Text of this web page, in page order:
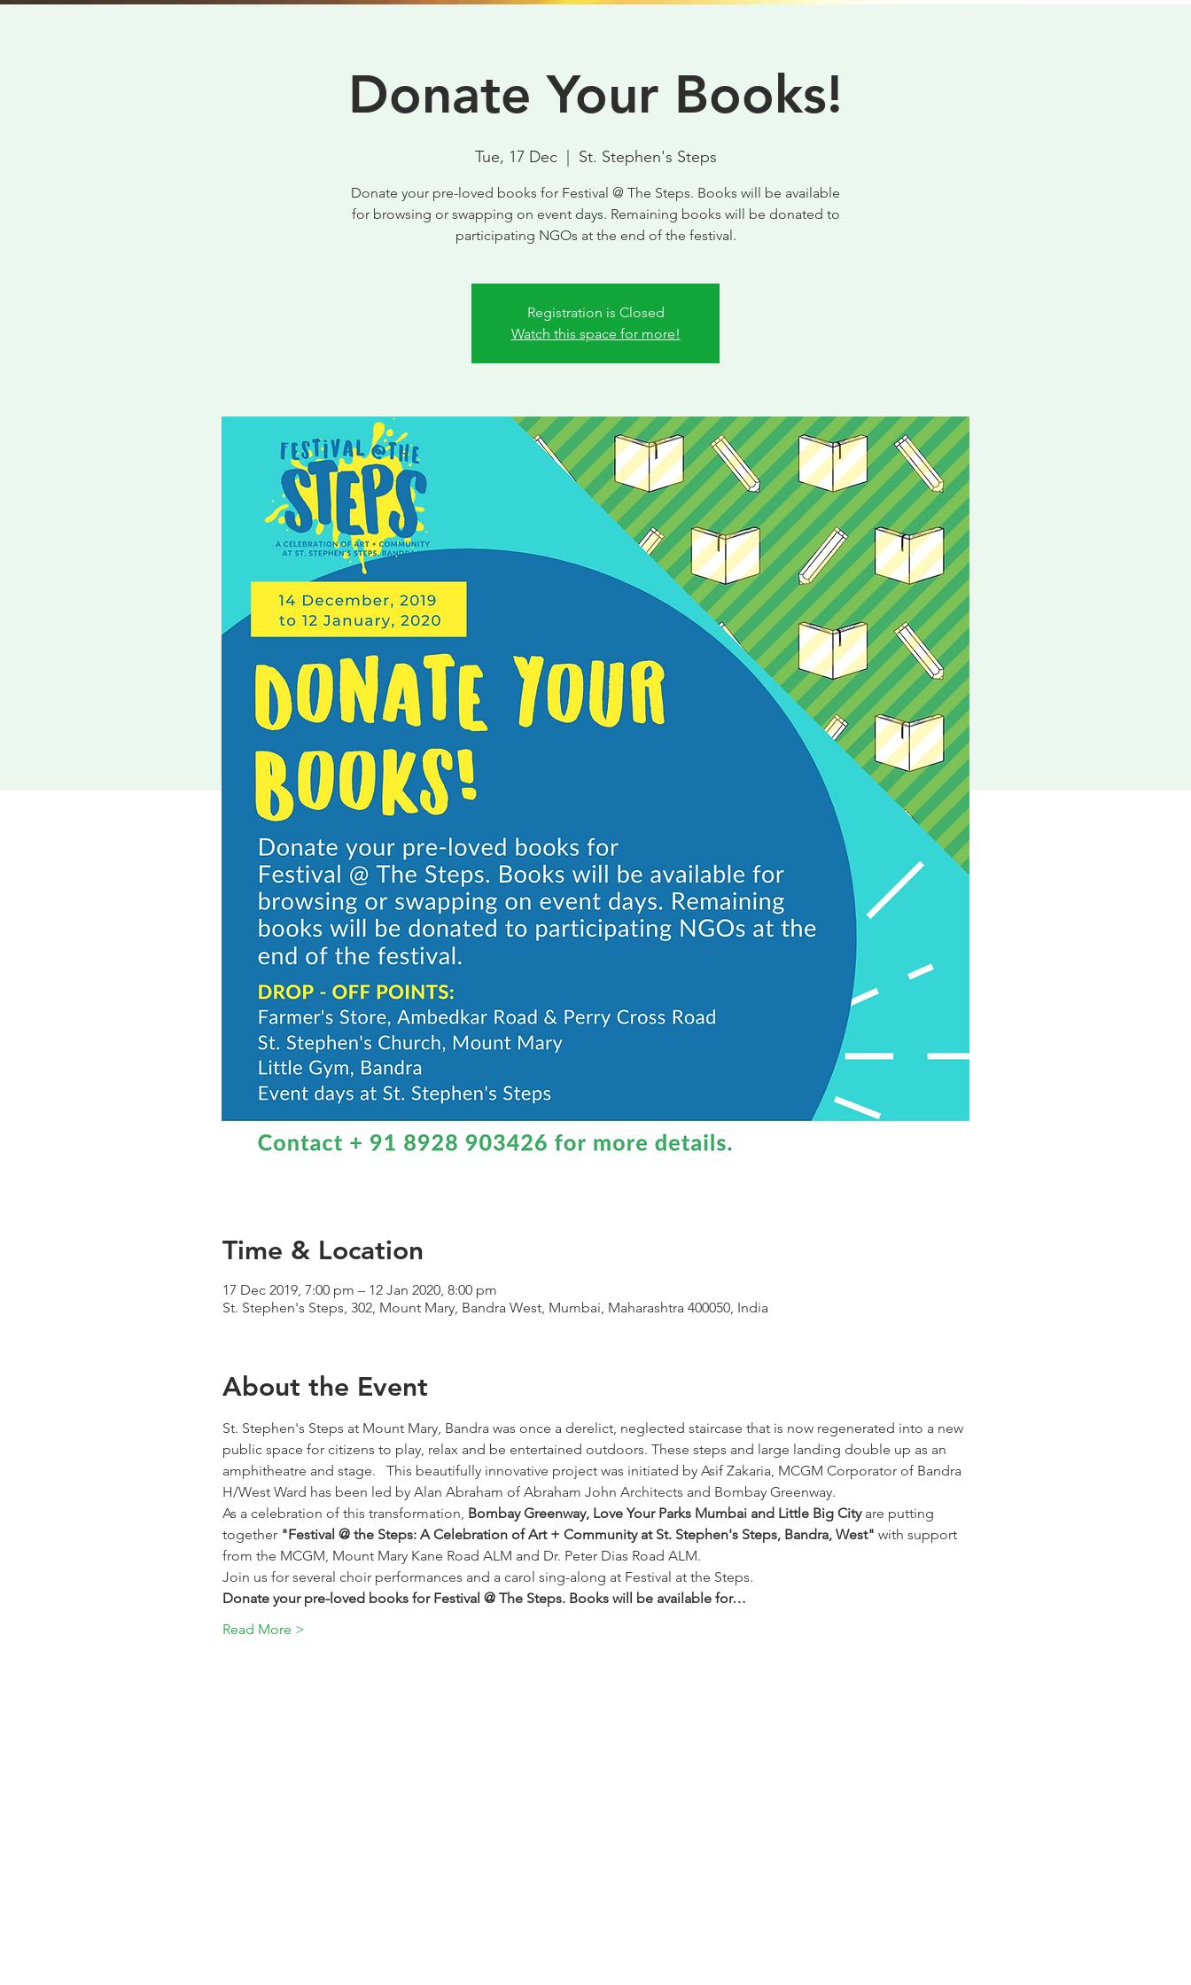
Donate Your Books!
Tue, 17 Dec
  |
St. Stephen's Steps
Donate your pre-loved books for Festival @ The Steps. Books will be available
for browsing or swapping on event days. Remaining books will be donated to
participating NGOs at the end of the festival.
Registration is Closed
Watch this space for more!
Time & Location
17 Dec 2019, 7:00 pm – 12 Jan 2020, 8:00 pm
St. Stephen's Steps, 302, Mount Mary, Bandra West, Mumbai, Maharashtra 400050, India
About the Event
St. Stephen's Steps at Mount Mary, Bandra was once a derelict, neglected staircase that is now regenerated into a new
public space for citizens to play, relax and be entertained outdoors. These steps and large landing double up as an
amphitheatre and stage.   This beautifully innovative project was initiated by Asif Zakaria, MCGM Corporator of Bandra
H/West Ward has been led by Alan Abraham of Abraham John Architects and Bombay Greenway.
As a celebration of this transformation, Bombay Greenway, Love Your Parks Mumbai and Little Big City are putting
together "Festival @ the Steps: A Celebration of Art + Community at St. Stephen's Steps, Bandra, West" with support
from the MCGM, Mount Mary Kane Road ALM and Dr. Peter Dias Road ALM.
Join us for several choir performances and a carol sing-along at Festival at the Steps.
Donate your pre-loved books for Festival @ The Steps. Books will be available for…
Read More >